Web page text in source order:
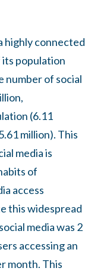
highly connected
population
number of social
(6.11
million). This
media is
of
access
this widespread
media was 2
accessing an
month. This